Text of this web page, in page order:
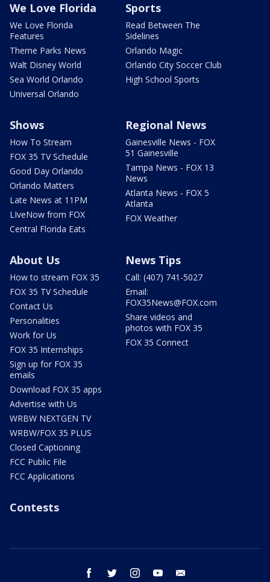
We Love Florida
We Love Florida
Features
Theme Parks News
Walt Disney World
Sea World Orlando
Universal Orlando
Sports
Read Between The
Sidelines
Orlando Magic
Orlando City Soccer Club
High School Sports
Shows
How To Stream
FOX 35 TV Schedule
Good Day Orlando
Orlando Matters
Late News at 11PM
LIveNow from FOX
Central Florida Eats
Regional News
Gainesville News - FOX
51 Gainesville
Tampa News - FOX 13
News
Atlanta News - FOX 5
Atlanta
FOX Weather
About Us
How to stream FOX 35
FOX 35 TV Schedule
Contact Us
Personalities
Work for Us
FOX 35 Internships
Sign up for FOX 35
emails
Download FOX 35 apps
Advertise with Us
WRBW NEXTGEN TV
WRBW/FOX 35 PLUS
Closed Captioning
FCC Public File
FCC Applications
News Tips
Call: (407) 741-5027
Email:
FOX35News@FOX.com
Share videos and
photos with FOX 35
FOX 35 Connect
Contests
facebook twitter instagram youtube